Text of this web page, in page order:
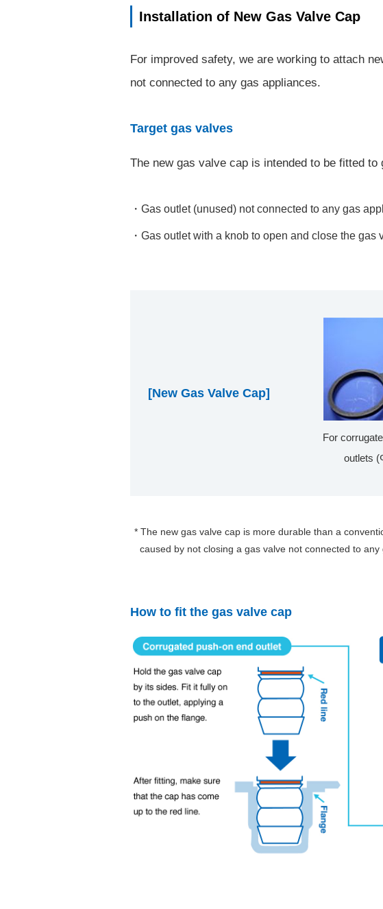
Installation of New Gas Valve Cap
For improved safety, we are working to attach
not connected to any gas appliances.
Target gas valves
The new gas valve cap is intended to be fitted
Gas outlet (unused) not connected to any gas
Gas outlet with a knob to open and close the gas
[New Gas Valve Cap]
For
outlets
The new gas valve cap is more durable than a
caused by not closing a gas valve not connected to any
How to fit the gas valve cap